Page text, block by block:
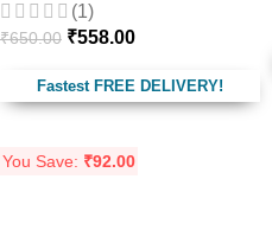
(1)
₹650.00 ₹558.00
Fastest FREE DELIVERY!
You Save: ₹92.00